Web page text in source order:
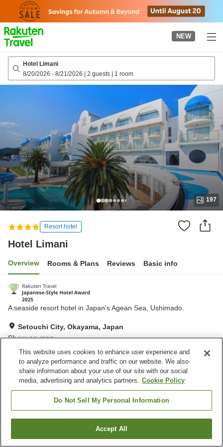
page
NEW
Hotel Limani
8/20/2026 - 8/21/2026 | 2 guests | 1 room
197
Resort hotel
Hotel Limani
Overview Rooms & Plans Reviews Basic info
A seaside resort hotel in Japan's Agean Sea, Ushimado.
Setouchi City, Okayama, Japan
Show on map
Excellent Reviews: 328
Property facilities
Jet bath
Setouchi City
Find a room
This website uses cookies to enhance user experience and
to analyze performance and traffic on our website. We also
share information about your use of our site with our social
media, advertising and analytics partners. Cookie Policy
Do Not Sell My Personal Information
Accept All